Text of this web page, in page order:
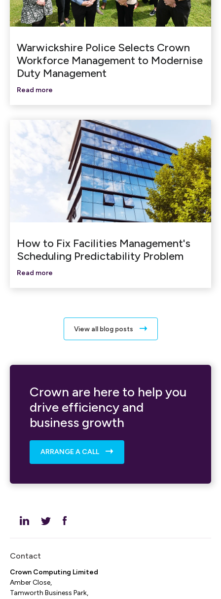
Warwickshire Police Selects Crown
Workforce Management to Modernise
Duty Management
Read more
How to Fix Facilities Management's
Scheduling Predictability Problem
Read more
View all blog posts
Crown are here to help you
drive efficiency and
business growth
ARRANGE A CALL
Contact
Crown Computing Limited
Amber Close,
Tamworth Business Park,